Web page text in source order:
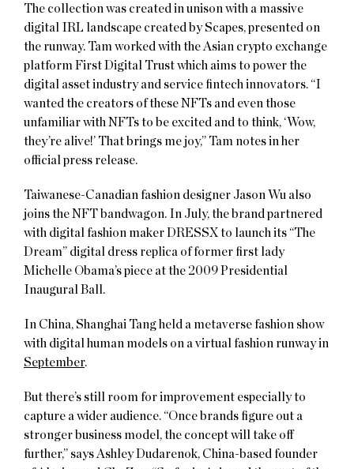
The collection was created in unison with a massive
digital IRL landscape created by Scapes, presented on
the runway. Tam worked with the Asian crypto exchange
platform First Digital Trust which aims to power the
digital asset industry and service fintech innovators. “I
wanted the creators of these NFTs and even those
unfamiliar with NFTs to be excited and to think, ‘Wow,
they’re alive!’ That brings me joy,” Tam notes in her
official press release.
Taiwanese-Canadian fashion designer Jason Wu also
joins the NFT bandwagon. In July, the brand partnered
with digital fashion maker DRESSX to launch its “The
Dream” digital dress replica of former first lady
Michelle Obama’s piece at the 2009 Presidential
Inaugural Ball.
In China, Shanghai Tang held a metaverse fashion show
with digital human models on a virtual fashion runway in
September.
But there’s still room for improvement especially to
capture a wider audience. “Once brands figure out a
stronger business model, the concept will take off
further,” says Ashley Dudarenok, China-based founder